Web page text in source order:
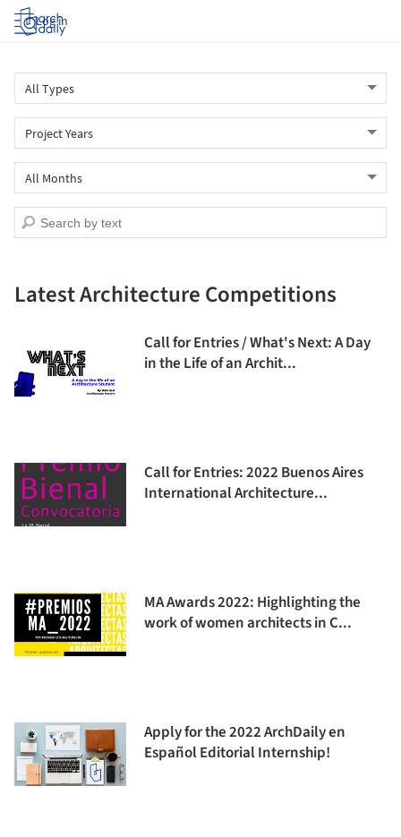
Log in
Latest Architecture Competitions
Call for Entries / What's Next: A Day
in the Life of an Archit...
Call for Entries: 2022 Buenos Aires
International Architecture...
MA Awards 2022: Highlighting the
work of women architects in C...
Apply for the 2022 ArchDaily en
Español Editorial Internship!